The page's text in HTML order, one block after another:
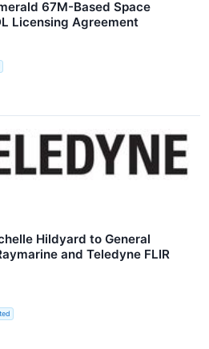
67M-Based Space
Licensing Agreement
Hildyard to General
and Teledyne FLIR